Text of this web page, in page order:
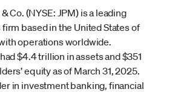
Co. (NYSE: JPM) is a leading
based in the United States of
operations worldwide.
$4.4 trillion in assets and $351
equity as of March 31, 2025.
in investment banking, financial